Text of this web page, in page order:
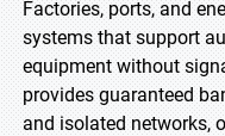
Factories, ports, and
systems that support
equipment without
provides guaranteed
and isolated networks,